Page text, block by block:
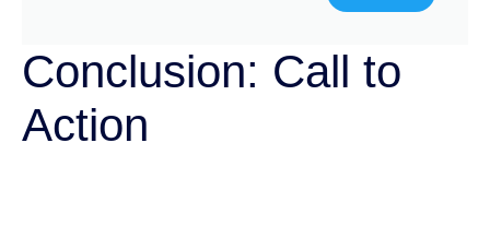
Conclusion: Call to
Action